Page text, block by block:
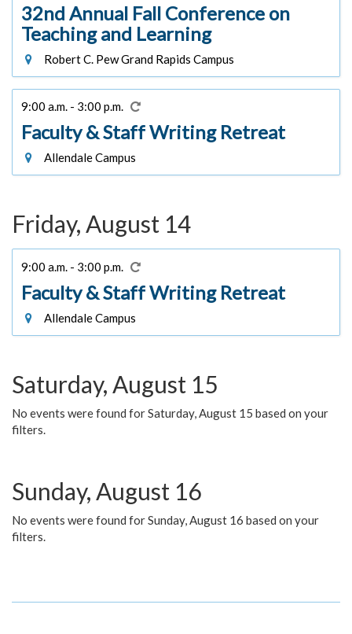
32nd Annual Fall Conference on
Teaching and Learning
Robert C. Pew Grand Rapids Campus
9:00 a.m. - 3:00 p.m.
Faculty & Staff Writing Retreat
Allendale Campus
Friday, August 14
9:00 a.m. - 3:00 p.m.
Faculty & Staff Writing Retreat
Allendale Campus
Saturday, August 15
No events were found for Saturday, August 15 based on your
filters.
Sunday, August 16
No events were found for Sunday, August 16 based on your
filters.